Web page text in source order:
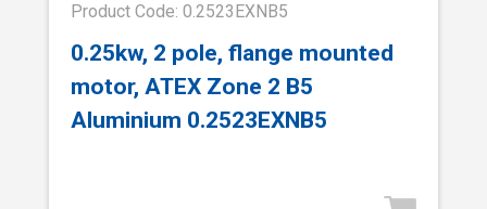
Product Code: 0.2523EXNB5
0.25kw, 2 pole, flange mounted
motor, ATEX Zone 2 B5
Aluminium 0.2523EXNB5